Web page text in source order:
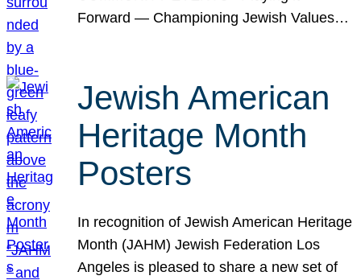
Forward — Championing Jewish Values…
Jewish American
Heritage Month
Posters
In recognition of Jewish American Heritage
Month (JAHM) Jewish Federation Los
Angeles is pleased to share a new set of